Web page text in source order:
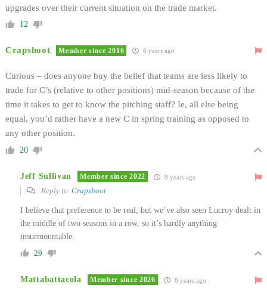
upgrades over their current situation on the trade market.
12
Crapshoot Member since 2016 8 years ago
Curious – does anyone buy the belief that teams are less likely to
trade for C’s (relative to other positions) mid-season because of the
time it takes to get to know the pitching staff? Ie, all else being
equal, you’d rather have a new C in spring training as opposed to
any other position.
20
Jeff Sullivan Member since 2022 8 years ago
Reply to Crapshoot
I believe that preference to be real, but we’ve also seen Lucroy dealt in
the middle of two seasons in a row, so it’s hardly anything
insurmountable.
29
Mattabattacola Member since 2026 8 years ago